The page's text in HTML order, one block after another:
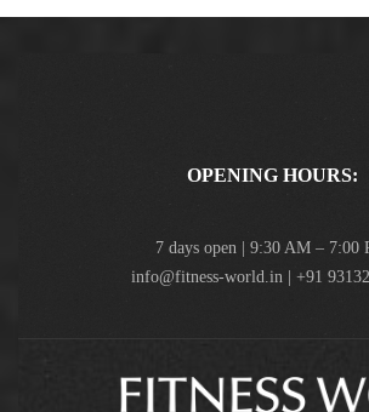
OPENING HOURS:
7 days open | 9:30 AM – 7:00
info@fitness-world.in | +91